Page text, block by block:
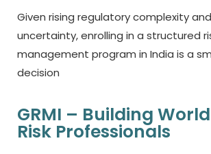
Given rising regulatory complexity
uncertainty, enrolling in a structured
management program in India is a
decision
GRMI – Building
Risk Professionals